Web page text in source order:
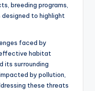
breeding programs,
designed to highlight
faced by
habitat
its surrounding
by pollution,
these threats